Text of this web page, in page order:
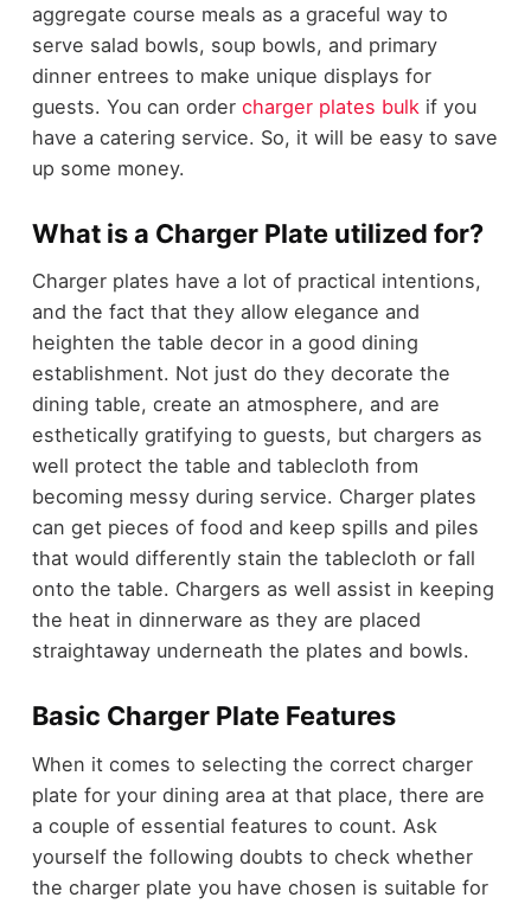
aggregate course meals as a graceful way to
serve salad bowls, soup bowls, and primary
dinner entrees to make unique displays for
guests. You can order charger plates bulk if you
have a catering service. So, it will be easy to save
up some money.
What is a Charger Plate utilized for?
Charger plates have a lot of practical intentions,
and the fact that they allow elegance and
heighten the table decor in a good dining
establishment. Not just do they decorate the
dining table, create an atmosphere, and are
esthetically gratifying to guests, but chargers as
well protect the table and tablecloth from
becoming messy during service. Charger plates
can get pieces of food and keep spills and piles
that would differently stain the tablecloth or fall
onto the table. Chargers as well assist in keeping
the heat in dinnerware as they are placed
straightaway underneath the plates and bowls.
Basic Charger Plate Features
When it comes to selecting the correct charger
plate for your dining area at that place, there are
a couple of essential features to count. Ask
yourself the following doubts to check whether
the charger plate you have chosen is suitable for